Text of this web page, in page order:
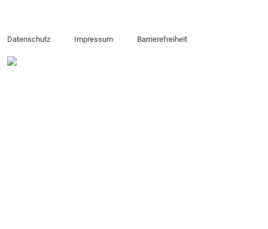
Datenschutz Impressum Barrierefreiheit